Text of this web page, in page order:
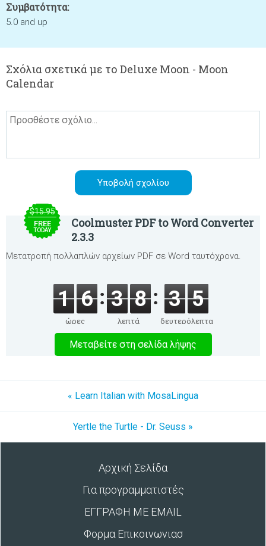
Συμβατότητα:
5.0 and up
Σχόλια σχετικά με το Deluxe Moon - Moon
Calendar
$15.95
FREE
TODAY
Coolmuster PDF to Word Converter
2.3.3
Μετατροπή πολλαπλών αρχείων PDF σε Word ταυτόχρονα.
1 6
ώρες
3 8
λεπτά
3 5
δευτερόλεπτα
Μεταβείτε στη σελίδα λήψης
« Learn Italian with MosaLingua
Yertle the Turtle - Dr. Seuss »
Αρχική Σελίδα
Για προγραμματιστές
ΕΓΓΡΑΦΗ ΜΕ EMAIL
Φορμα Επικοινωνιασ